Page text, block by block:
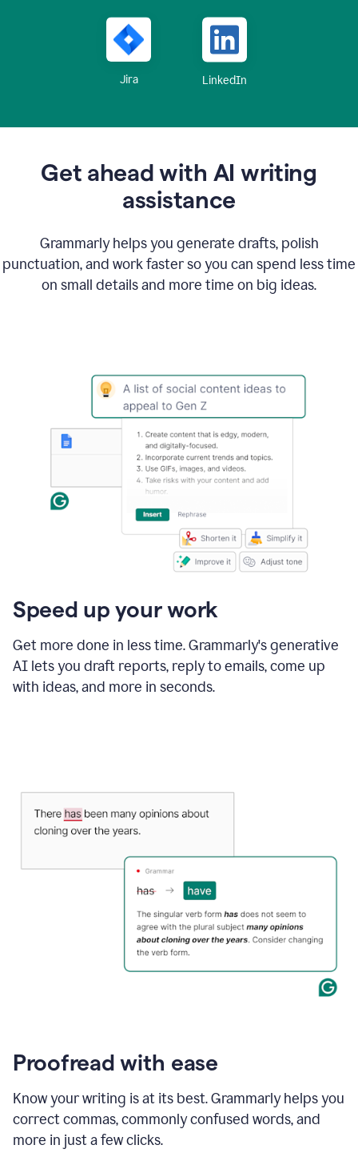
Jira LinkedIn
Get ahead with AI writing
assistance
Grammarly helps you generate drafts, polish
punctuation, and work faster so you can spend less time
on small details and more time on big ideas.
Speed up your work
Get more done in less time. Grammarly's generative
AI lets you draft reports, reply to emails, come up
with ideas, and more in seconds.
Proofread with ease
Know your writing is at its best. Grammarly helps you
correct commas, commonly confused words, and
more in just a few clicks.